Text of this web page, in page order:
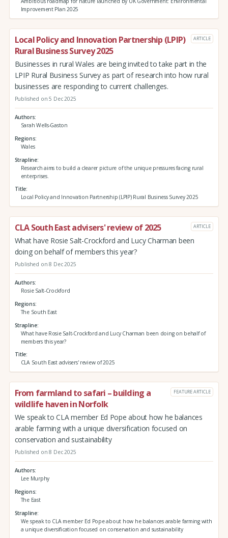
Improvement Plan 2025
Local Policy and Innovation Partnership (LPIP)
Rural Business Survey 2025
ARTICLE
Businesses in rural Wales are being invited to take part in the
LPIP Rural Business Survey as part of research into how rural
businesses are responding to current challenges.
Published on 5 Dec 2025
Authors
Sarah Wells-Gaston
Regions
Wales
Strapline
Research aims to build a clearer picture of the unique pressures facing rural
enterprises.
Title
Local Policy and Innovation Partnership (LPIP) Rural Business Survey 2025
CLA South East advisers' review of 2025 ARTICLE
What have Rosie Salt-Crockford and Lucy Charman been
doing on behalf of members this year?
Published on 8 Dec 2025
Authors
Rosie Salt-Crockford
Regions
The South East
Strapline
What have Rosie Salt-Crockford and Lucy Charman been doing on behalf of
members this year?
Title
CLA South East advisers' review of 2025
From farmland to safari – building a
wildlife haven in Norfolk
FEATURE ARTICLE
We speak to CLA member Ed Pope about how he balances
arable farming with a unique diversification focused on
conservation and sustainability
Published on 8 Dec 2025
Authors
Lee Murphy
Regions
The East
Strapline
We speak to CLA member Ed Pope about how he balances arable farming with
a unique diversification focused on conservation and sustainability